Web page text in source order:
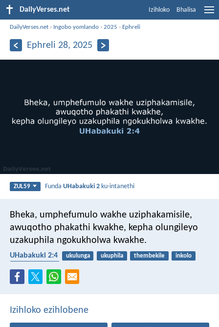
DailyVerses.net Izihloko Bhalisa
DailyVerses.net › Ingobo yomlando ›2025 › Ephreli
Ephreli 28, 2025
ZUL59 FundaUHabakuki 2 ku-intanethi
Bheka, umphefumulo wakhe uziphakamisile,
awuqotho phakathi kwakhe, kepha olungileyo
uzakuphila ngokukholwa kwakhe.
UHabakuki 2:4 ukulunga ukuphila thembekile
inkolo
Izihloko ezihlobene